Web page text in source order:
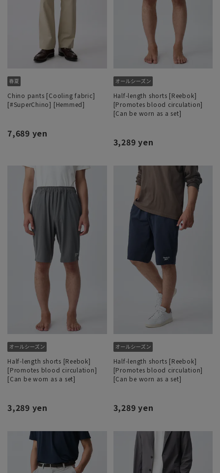
Chino pants [Cooling fabric]
[#SuperChino] [Hemmed]
7,689 yen
Half-length shorts [Reebok]
[Promotes blood circulation]
[Can be worn as a set]
3,289 yen
Half-length shorts [Reebok]
[Promotes blood circulation]
[Can be worn as a set]
3,289 yen
Half-length shorts [Reebok]
[Promotes blood circulation]
[Can be worn as a set]
3,289 yen